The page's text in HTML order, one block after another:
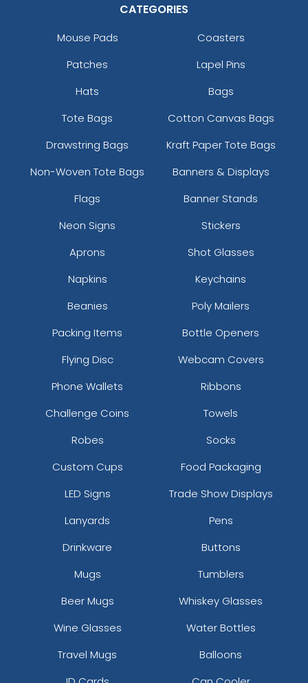
CATEGORIES
Mouse Pads
Coasters
Patches
Lapel Pins
Hats
Bags
Tote Bags
Cotton Canvas Bags
Drawstring Bags
Kraft Paper Tote Bags
Non-Woven Tote Bags
Banners & Displays
Flags
Banner Stands
Neon Signs
Stickers
Aprons
Shot Glasses
Napkins
Keychains
Beanies
Poly Mailers
Packing Items
Bottle Openers
Flying Disc
Webcam Covers
Phone Wallets
Ribbons
Challenge Coins
Towels
Robes
Socks
Custom Cups
Food Packaging
LED Signs
Trade Show Displays
Lanyards
Pens
Drinkware
Buttons
Mugs
Tumblers
Beer Mugs
Whiskey Glasses
Wine Glasses
Water Bottles
Travel Mugs
Balloons